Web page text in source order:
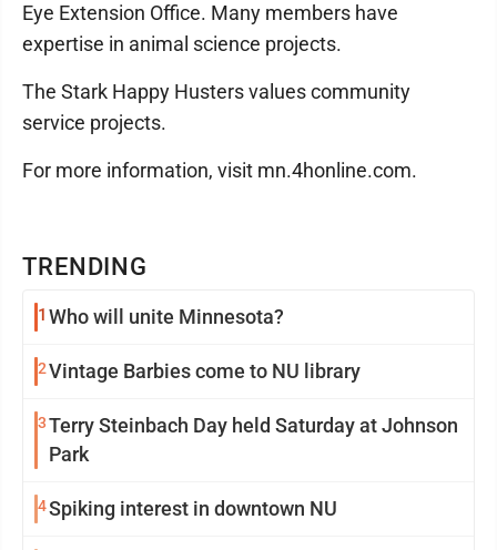
TRENDING
1 Who will unite Minnesota?
2Vintage Barbies come to NU library
3Terry Steinbach Day held Saturday at Johnson
Park
4Spiking interest in downtown NU
Eye Extension Office. Many members have
expertise in animal science projects.
The Stark Happy Husters values community
service projects.
For more information, visit mn.4honline.com.